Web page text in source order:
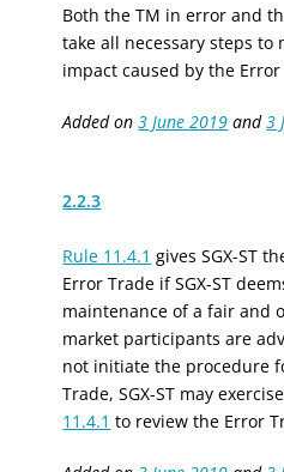
Both the TM in error and
take all necessary steps
impact caused by the Error
Added on3 June 2019 and3
2.2.3
Rule 11.4.1 gives SGX-ST
Error Trade if SGX-ST
maintenance of a fair and
market participants are
not initiate the procedure
Trade, SGX-ST may
11.4.1 to review the Error